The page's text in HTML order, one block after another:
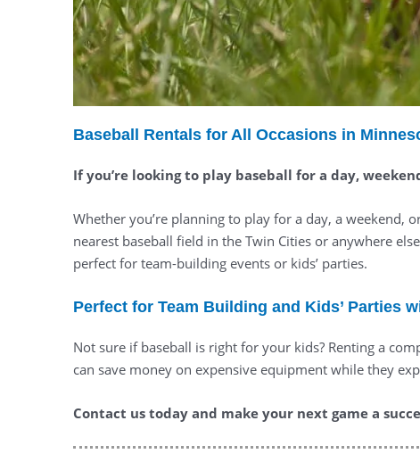
Baseball Rentals for All Occasions in
If you’re looking to play baseball for a day,
Whether you’re planning to play for a day, a weekend,
nearest baseball field in the Twin Cities or anywhere
perfect for team-building events or kids’ parties.
Perfect for Team Building and Kids’ Parties
Not sure if baseball is right for your kids? Renting a
can save money on expensive equipment while they
Contact us today and make your next game a